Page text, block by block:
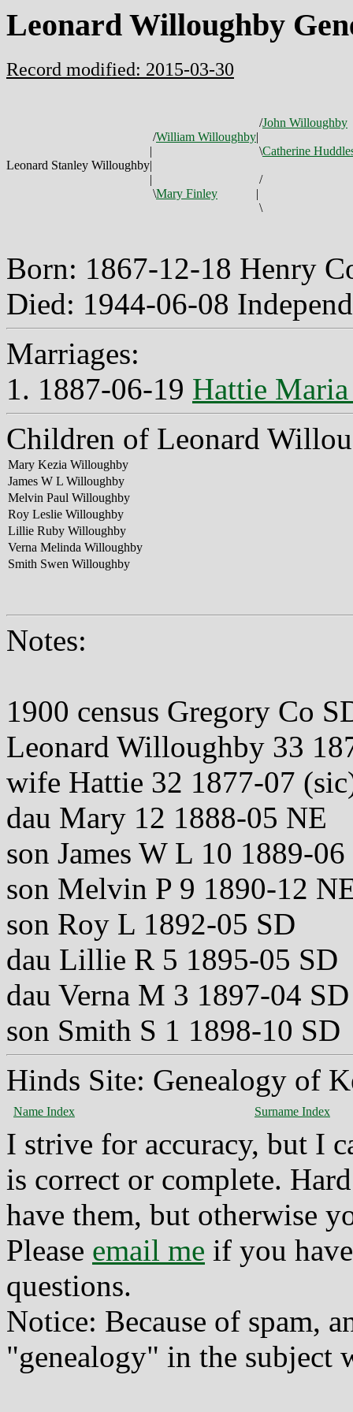
Leonard Willoughby
Record modified: 2015-03-30
/John Willoughby
/William Willoughby|
|
\Catherine
Leonard Stanley Willoughby|
|
/
\Mary Finley
|
\
Born: 1867-12-18 Henry
Died: 1944-06-08
Marriages:
1. 1887-06-19 Hattie
Children of Leonard
Mary Kezia Willoughby
James W L Willoughby
Melvin Paul Willoughby
Roy Leslie Willoughby
Lillie Ruby Willoughby
Verna Melinda Willoughby
Smith Swen Willoughby
Notes:
1900 census Gregory Co
Leonard Willoughby 33
wife Hattie 32 1877-07
dau Mary 12 1888-05 NE
son James W L 10 1889-
son Melvin P 9 1890-12
son Roy L 1892-05 SD
dau Lillie R 5 1895-05 SD
dau Verna M 3 1897-04 SD
son Smith S 1 1898-10 SD
Hinds Site: Genealogy of
Name Index Surname Index
I strive for accuracy, but I
is correct or complete.
have them, but otherwise
Please email me if you
questions.
Notice: Because of spam,
"genealogy" in the subject